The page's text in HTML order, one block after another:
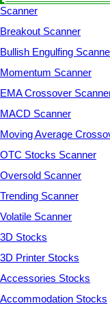
Scanner
Breakout Scanner
Bullish Engulfing
Momentum Scanner
EMA Crossover
MACD Scanner
Moving Average
OTC Stocks Scanner
Oversold Scanner
Trending Scanner
Volatile Scanner
3D Stocks
3D Printer Stocks
Accessories Stocks
Accommodation Stocks